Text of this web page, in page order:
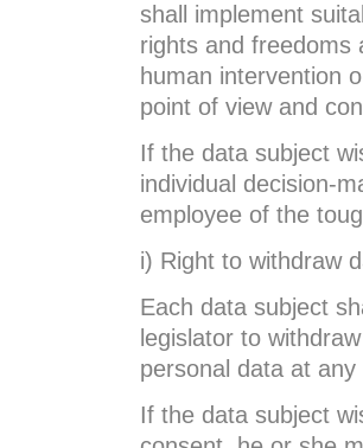
shall implement
rights and freedoms
human intervention
point of view and
If the data subject
individual decision-
employee of the
i) Right to withdraw
Each data subject
legislator to
personal data at any
If the data subject